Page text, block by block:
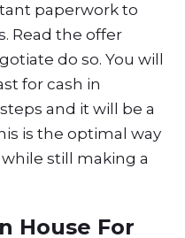
paperwork to
Read the offer
do so. You will
for cash in
and it will be a
is the optimal way
still making a
House For